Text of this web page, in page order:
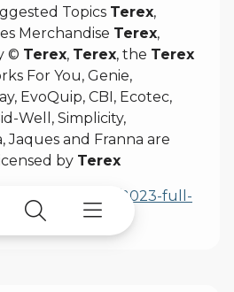
Topics Terex,
Merchandise Terex,
© Terex, Terex, the Terex
For You, Genie,
EvoQuip, CBI, Ecotec,
Well, Simplicity,
Jaques and Franna are
by Terex
en/company/2023-full-
analysis